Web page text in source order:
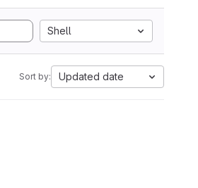
Shell
Sort by: Updated date